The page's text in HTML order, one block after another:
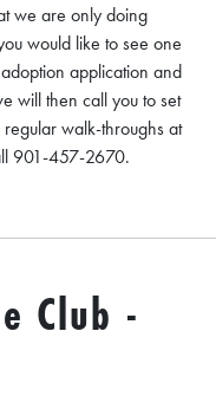
we are only doing
would like to see one
application and
will then call you to set
walk-throughs at
901-457-2670.
Club -